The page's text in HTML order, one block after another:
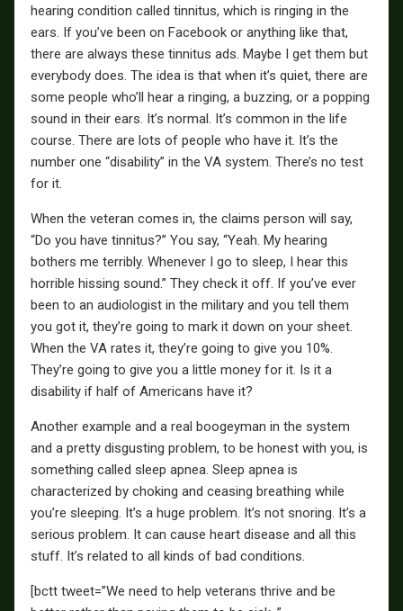
hearing condition called tinnitus, which is ringing in the
ears. If you’ve been on Facebook or anything like that,
there are always these tinnitus ads. Maybe I get them but
everybody does. The idea is that when it’s quiet, there are
some people who’ll hear a ringing, a buzzing, or a popping
sound in their ears. It’s normal. It’s common in the life
course. There are lots of people who have it. It’s the
number one “disability” in the VA system. There’s no test
for it.
When the veteran comes in, the claims person will say,
“Do you have tinnitus?” You say, “Yeah. My hearing
bothers me terribly. Whenever I go to sleep, I hear this
horrible hissing sound.” They check it off. If you’ve ever
been to an audiologist in the military and you tell them
you got it, they’re going to mark it down on your sheet.
When the VA rates it, they’re going to give you 10%.
They’re going to give you a little money for it. Is it a
disability if half of Americans have it?
Another example and a real boogeyman in the system
and a pretty disgusting problem, to be honest with you, is
something called sleep apnea. Sleep apnea is
characterized by choking and ceasing breathing while
you’re sleeping. It’s a huge problem. It’s not snoring. It’s a
serious problem. It can cause heart disease and all this
stuff. It’s related to all kinds of bad conditions.
[bctt tweet=”We need to help veterans thrive and be